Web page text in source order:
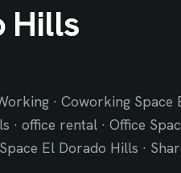
Hills
· Coworking Space
· office rental · Office
El Dorado Hills ·